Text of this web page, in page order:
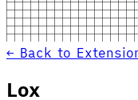
← Back to
Lox